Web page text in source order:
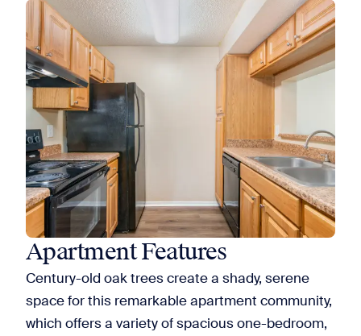
Apartment Features
Century-old oak trees create a shady, serene
space for this remarkable apartment community,
which offers a variety of spacious one-bedroom,